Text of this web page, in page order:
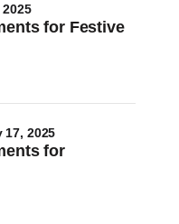
for Festive
2025
for
17, 2025